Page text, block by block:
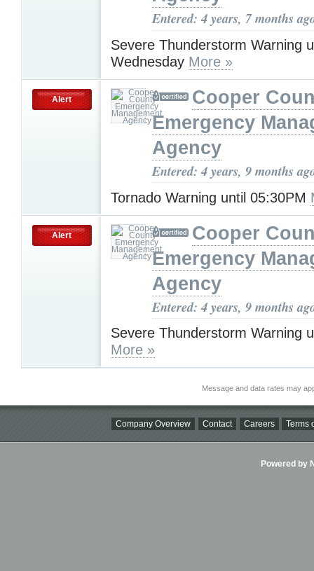
Entered: 4 years, 7 months
Severe Thunderstorm Warning
Wednesday More »
Alert
Cooper
Emergency
Agency
Entered: 4 years, 9 months
Tornado Warning until 05:30PM
Alert
Cooper
Emergency
Agency
Entered: 4 years, 9 months
Severe Thunderstorm Warning
More »
Message and data rates may
Company Overview Contact Careers Terms
Powered by